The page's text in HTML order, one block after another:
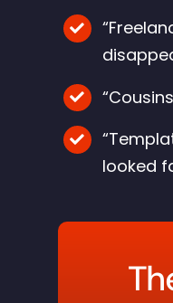
looked